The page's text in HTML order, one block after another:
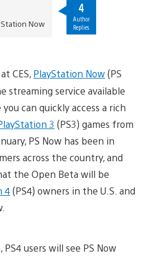
Now
4
Author
Replies
CES, PlayStation Now(PS
streaming service available
can quickly access a rich
3 (PS3) games from
PS Now has been in
across the country, and
the Open Beta will be
4(PS4) owners in the U.S. and
users will see PS Now